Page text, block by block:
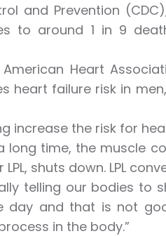
and Prevention
to around 1 in 9
Heart
heart failure risk in
increase the risk for
long time, the muscle
shuts down. LPL
telling our bodies to
day and that is not
in the body.”